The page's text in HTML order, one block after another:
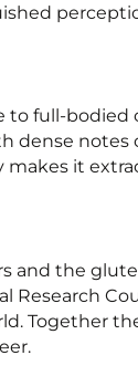
to full-bodied
dense notes
makes it
and the
Research
Together